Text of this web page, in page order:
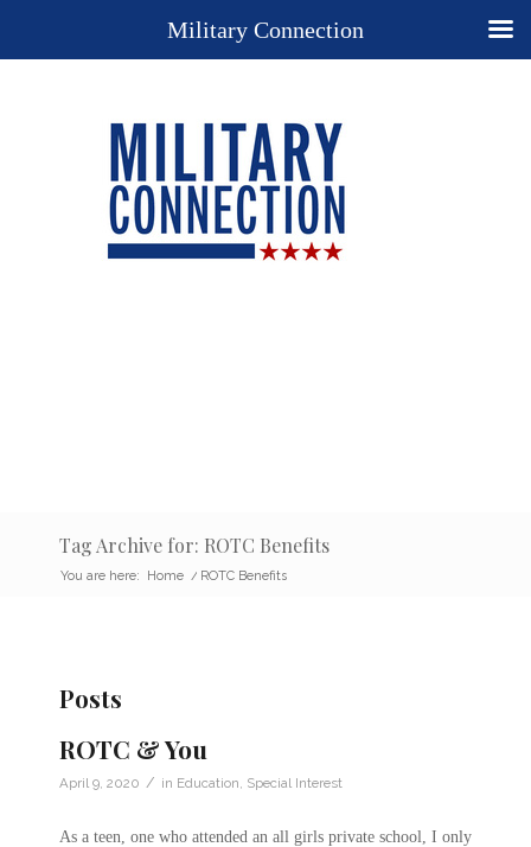
Tag Archive for: ROTC Benefits
You are here: Home / ROTC Benefits
Posts
ROTC & You
April 9, 2020 / in Education Special Interest
As a teen, one who attended an all girls private school, I only
Military Connection